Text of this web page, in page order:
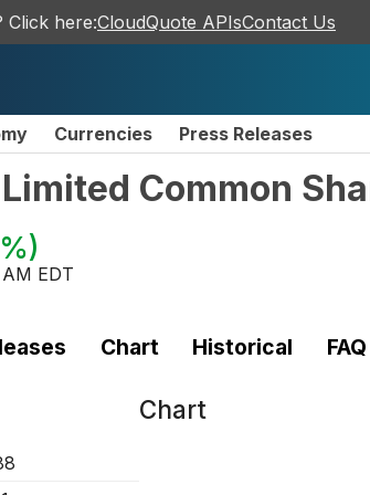
Click here:CloudQuote APIsContact Us
Currencies Press Releases
Common
)
EDT
Chart Historical FAQ
Chart